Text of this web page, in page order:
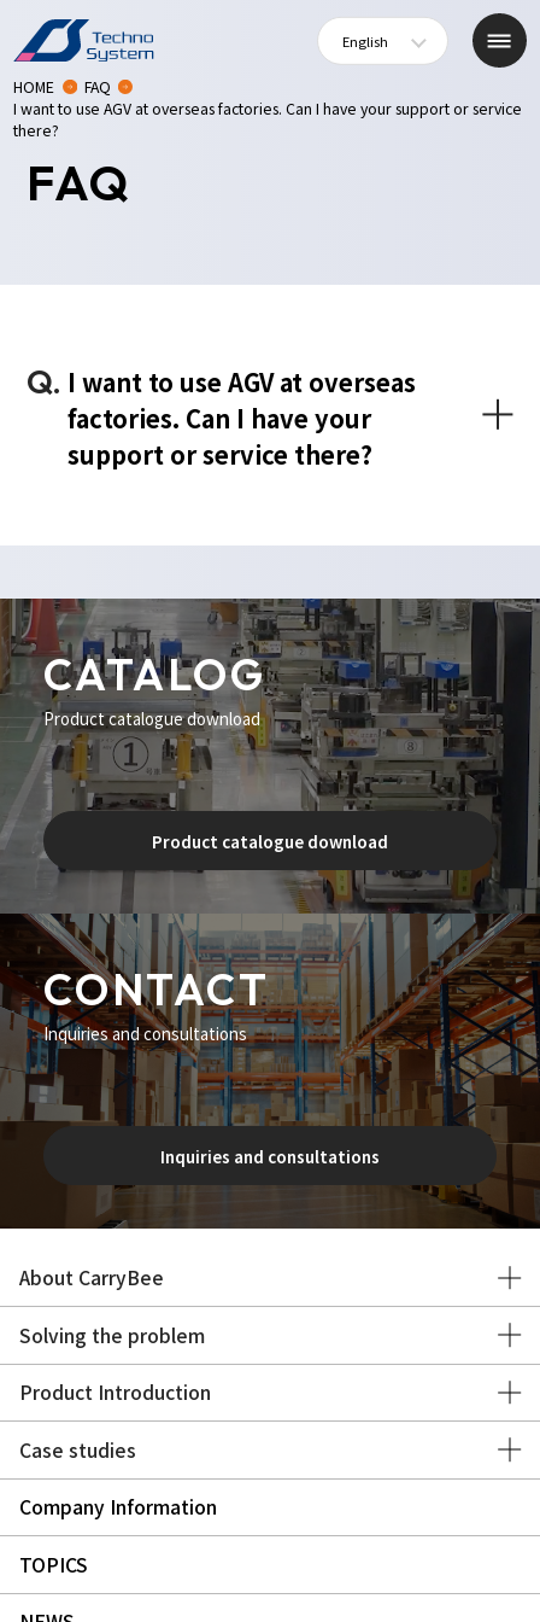
English
HOME
FAQ
I want to use AGV at overseas factories. Can I have your support or service
there?
FAQ
Q. I want to use AGV at overseas
factories. Can I have your
support or service there?
CATALOG
Product catalogue download
Product catalogue download
CONTACT
Inquiries and consultations
Inquiries and consultations
About CarryBee
Solving the problem
Product Introduction
Case studies
Company Information
TOPICS